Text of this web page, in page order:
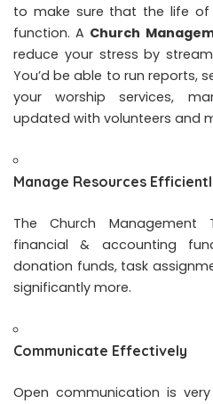
to make sure that the life of
function. A Church
reduce your stress by
You’d be able to run reports,
your worship services,
updated with volunteers and
Manage Resources
The Church
financial & accounting
donation funds, task
significantly more.
Communicate Effectively
Open communication is